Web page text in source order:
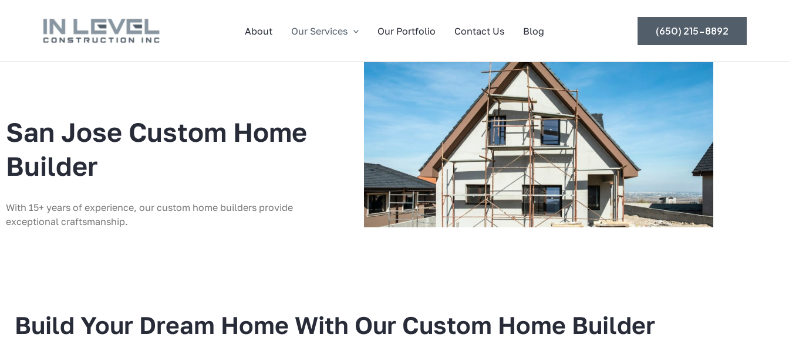
About Our Services Our Portfolio Contact Us Blog (650) 215-8892
San Jose Custom Home
Builder
With 15+ years of experience, our custom home builders provide
exceptional craftsmanship.
Build Your Dream Home With Our Custom Home Builder